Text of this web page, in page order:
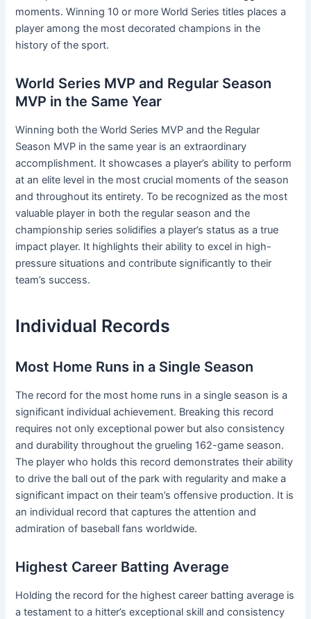
moments. Winning 10 or more World Series titles places a
player among the most decorated champions in the
history of the sport.
World Series MVP and Regular Season
MVP in the Same Year
Winning both the World Series MVP and the Regular
Season MVP in the same year is an extraordinary
accomplishment. It showcases a player’s ability to perform
at an elite level in the most crucial moments of the season
and throughout its entirety. To be recognized as the most
valuable player in both the regular season and the
championship series solidifies a player’s status as a true
impact player. It highlights their ability to excel in high-
pressure situations and contribute significantly to their
team’s success.
Individual Records
Most Home Runs in a Single Season
The record for the most home runs in a single season is a
significant individual achievement. Breaking this record
requires not only exceptional power but also consistency
and durability throughout the grueling 162-game season.
The player who holds this record demonstrates their ability
to drive the ball out of the park with regularity and make a
significant impact on their team’s offensive production. It is
an individual record that captures the attention and
admiration of baseball fans worldwide.
Highest Career Batting Average
Holding the record for the highest career batting average is
a testament to a hitter’s exceptional skill and consistency